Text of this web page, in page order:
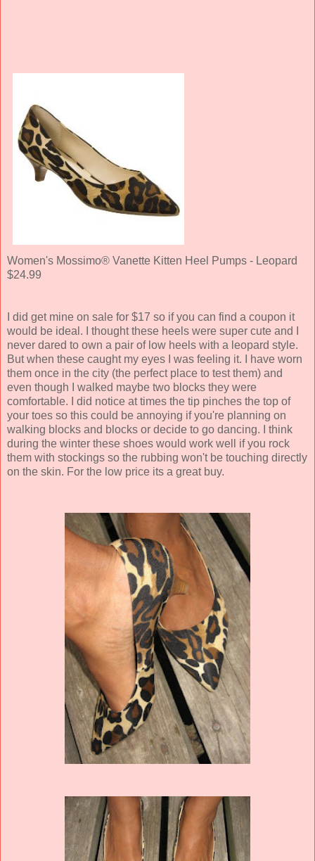
Women's Mossimo® Vanette Kitten Heel Pumps - Leopard
$24.99
I did get mine on sale for $17 so if you can find a coupon it
would be ideal. I thought these heels were super cute and I
never dared to own a pair of low heels with a leopard style.
But when these caught my eyes I was feeling it. I have worn
them once in the city (the perfect place to test them) and
even though I walked maybe two blocks they were
comfortable. I did notice at times the tip pinches the top of
your toes so this could be annoying if you're planning on
walking blocks and blocks or decide to go dancing. I think
during the winter these shoes would work well if you rock
them with stockings so the rubbing won't be touching directly
on the skin. For the low price its a great buy.